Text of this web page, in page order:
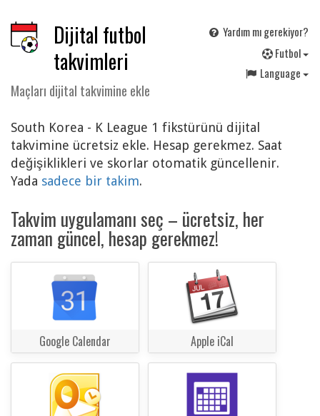
Dijital futbol
takvimleri
Maçları dijital takvimine ekle
Yardım mı gerekiyor?
Futbol
Language
South Korea - K League 1 fikstürünü dijital
takvimine ücretsiz ekle. Hesap gerekmez. Saat
değişiklikleri ve skorlar otomatik güncellenir.
Yada sadece bir takim.
Takvim uygulamanı seç – ücretsiz, her
zaman güncel, hesap gerekmez!
Google Calendar Apple iCal